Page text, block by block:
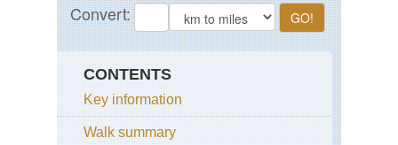
CONTENTS
Key information
Walk summary